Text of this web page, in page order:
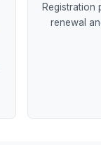
Registration
renewal